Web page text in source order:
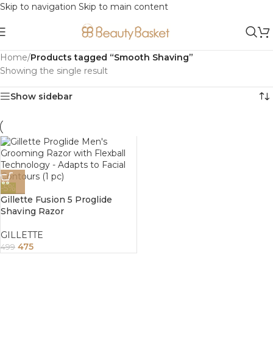
Skip to navigation Skip to main content
Home/Products tagged “Smooth Shaving”
Showing the single result
Show sidebar
-5%
Gillette Fusion 5 Proglide
Shaving Razor
GILLETTE
499 475